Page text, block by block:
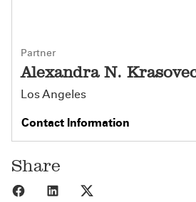
Partner
Alexandra N.
Los Angeles
Contact Information
Share
Share to Facebook
Share to LinkedIn